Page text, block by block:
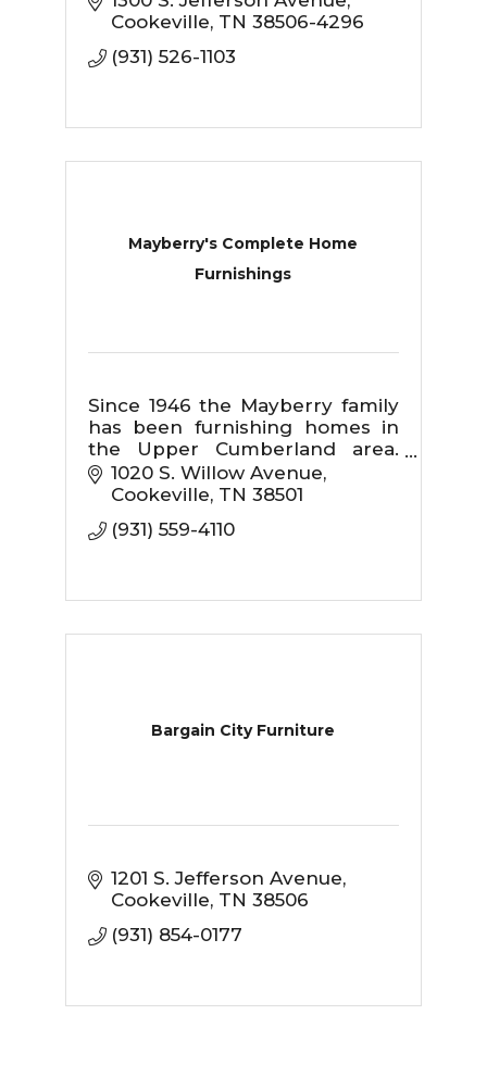
Cookeville TN 38506-4296
(931) 526-1103
Mayberry's Complete Home
Furnishings
Since 1946 the Mayberry family
has been furnishing homes in
the Upper Cumberland area.
We take pride in providing
excellent customer service, a
prices.
1020 S. Willow Avenue
Cookeville TN 38501
(931) 559-4110
Bargain City Furniture
1201 S. Jefferson Avenue
Cookeville TN 38506
(931) 854-0177